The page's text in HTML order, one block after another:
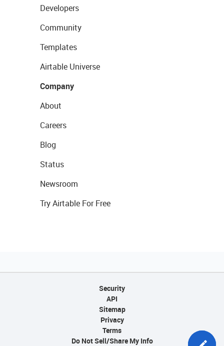
Developers
Community
Templates
Airtable Universe
Company
About
Careers
Blog
Status
Newsroom
Try Airtable For Free
Security
API
Sitemap
Privacy
Terms
Do Not Sell/Share My Info